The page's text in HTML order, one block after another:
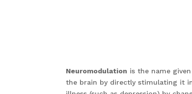
Neuromodulation is the name
the brain by directly stimulating it